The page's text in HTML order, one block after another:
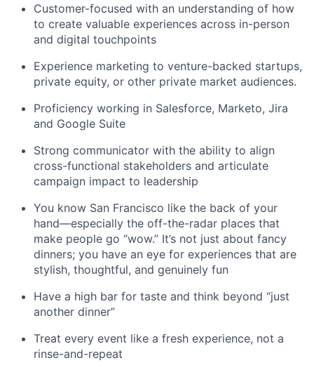
Customer-focused with an understanding of how
to create valuable experiences across in-person
and digital touchpoints
Experience marketing to venture-backed startups,
private equity, or other private market audiences.
Proficiency working in Salesforce, Marketo, Jira
and Google Suite
Strong communicator with the ability to align
cross-functional stakeholders and articulate
campaign impact to leadership
You know San Francisco like the back of your
hand—especially the off-the-radar places that
make people go “wow.” It’s not just about fancy
dinners; you have an eye for experiences that are
stylish, thoughtful, and genuinely fun
Have a high bar for taste and think beyond “just
another dinner”
Treat every event like a fresh experience, not a
rinse-and-repeat